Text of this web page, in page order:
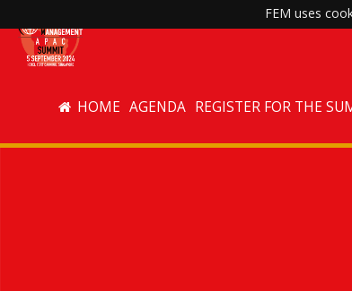
FEM uses
HOME AGENDA REGISTER FOR THE